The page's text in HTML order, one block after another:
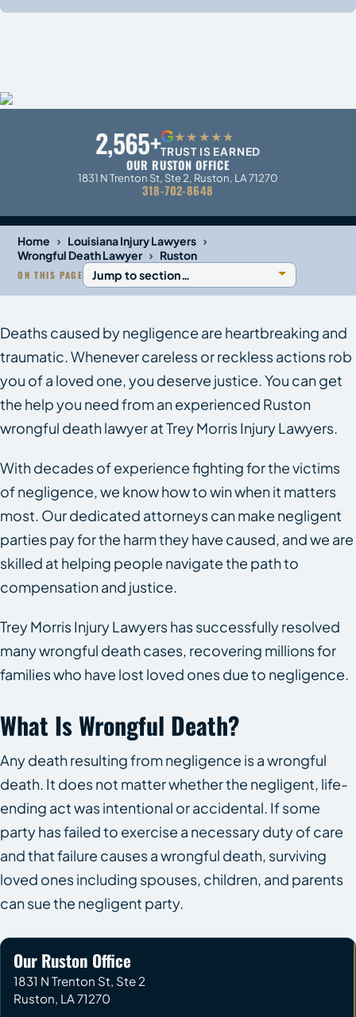
2,565+G★★★★★
TRUST IS EARNED
OUR RUSTON OFFICE
1831 N Trenton St, Ste 2, Ruston, LA 71270
318-702-8648
Home › Louisiana Injury Lawyers ›
Wrongful Death Lawyer › Ruston
ON THIS PAGE
Deaths caused by negligence are heartbreaking and
traumatic. Whenever careless or reckless actions rob
you of a loved one, you deserve justice. You can get
the help you need from an experienced Ruston
wrongful death lawyer at Trey Morris Injury Lawyers.
With decades of experience fighting for the victims
of negligence, we know how to win when it matters
most. Our dedicated attorneys can make negligent
parties pay for the harm they have caused, and we are
skilled at helping people navigate the path to
compensation and justice.
Trey Morris Injury Lawyers has successfully resolved
many wrongful death cases, recovering millions for
families who have lost loved ones due to negligence.
What Is Wrongful Death?
Any death resulting from negligence is a wrongful
death. It does not matter whether the negligent, life-
ending act was intentional or accidental. If some
party has failed to exercise a necessary duty of care
and that failure causes a wrongful death, surviving
loved ones including spouses, children, and parents
can sue the negligent party.
Our Ruston Office
1831 N Trenton St, Ste 2
Ruston LA 71270